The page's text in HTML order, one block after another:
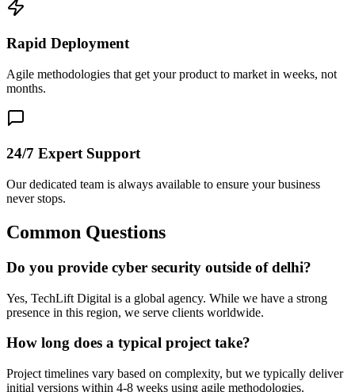
Rapid Deployment
Agile methodologies that get your product to market in weeks, not
months.
24/7 Expert Support
Our dedicated team is always available to ensure your business
never stops.
Common Questions
Do you provide cyber security outside of delhi?
Yes, TechLift Digital is a global agency. While we have a strong
presence in this region, we serve clients worldwide.
How long does a typical project take?
Project timelines vary based on complexity, but we typically deliver
initial versions within 4-8 weeks using agile methodologies.